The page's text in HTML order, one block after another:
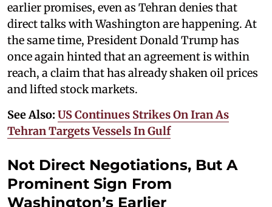
earlier promises, even as Tehran denies that
direct talks with Washington are happening. At
the same time, President Donald Trump has
once again hinted that an agreement is within
reach, a claim that has already shaken oil prices
and lifted stock markets.
See Also: US Continues Strikes On Iran As
Tehran Targets Vessels In Gulf
Not Direct Negotiations, But A
Prominent Sign From
Washington’s Earlier